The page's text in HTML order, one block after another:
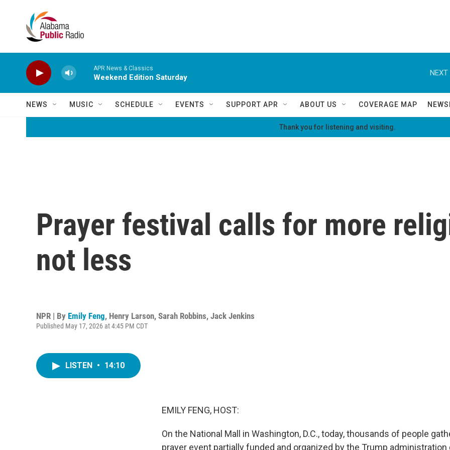
APR News & Classics
Weekend Edition Saturday
NEXT
NEWS MUSIC SCHEDULE EVENTS SUPPORT APR ABOUT US COVERAGE MAP
Thank you for listening and visiting.
Prayer festival calls for more
not less
NPR | By Emily Feng, Henry Larson, Sarah Robbins, Jack Jenkins
Published May 17, 2026 at 4:45 PM CDT
LISTEN • 14:10
EMILY FENG, HOST:
On the National Mall in Washington, D.C., today, thousands of people
prayer event partially funded and organized by the Trump administration